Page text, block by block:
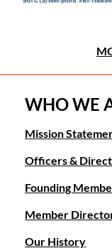
WHO WE
Mission
Officers &
Founding
Member
Our History